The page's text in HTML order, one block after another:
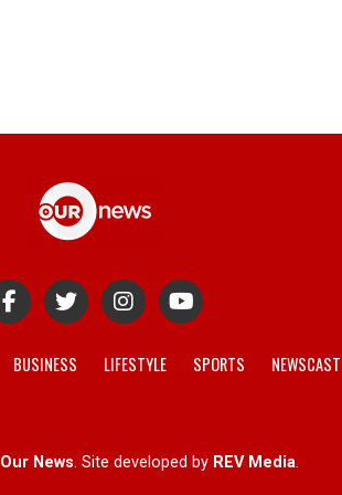
BUSINESS LIFESTYLE SPORTS
Our News. Site developed by REV Media.